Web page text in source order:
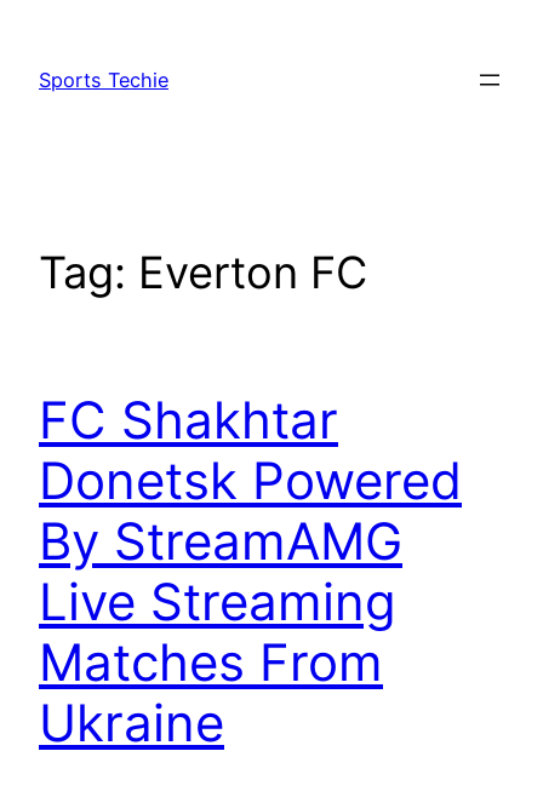
content
Sports Techie
Tag: Everton FC
FC Shakhtar
Donetsk Powered
By StreamAMG
Live Streaming
Matches From
Ukraine